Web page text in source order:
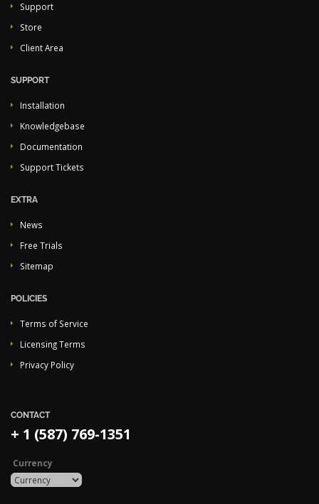
Support
Store
Client Area
SUPPORT
Installation
Knowledgebase
Documentation
Support Tickets
EXTRA
News
Free Trials
Sitemap
POLICIES
Terms of Service
Licensing Terms
Privacy Policy
CONTACT
+ 1 (587) 769-1351
Currency